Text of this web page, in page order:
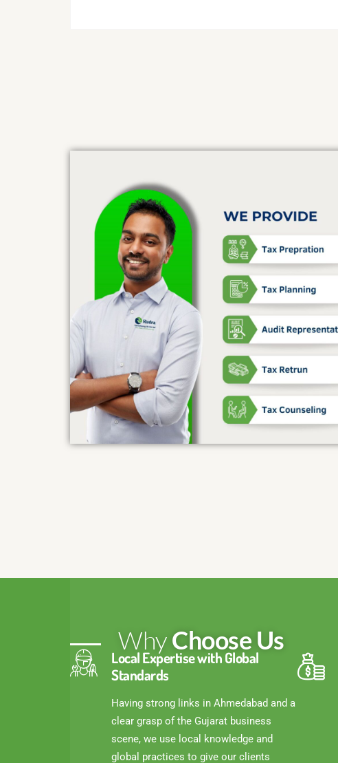
WhyChoose Us
Local Expertise with Global
Standards
Having strong links in Ahmedabad and a
clear grasp of the Gujarat business
scene, we use local knowledge and
global practices to give our clients